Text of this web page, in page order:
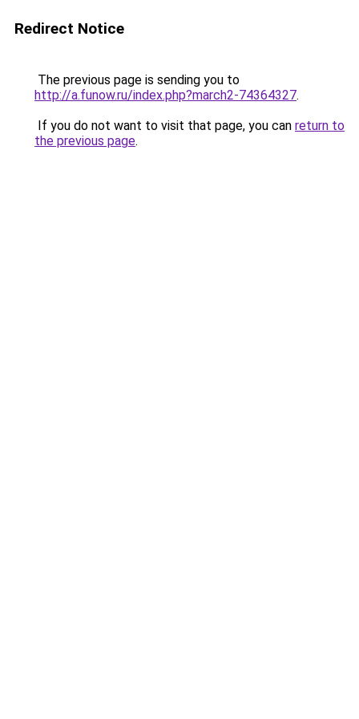
Redirect Notice
The previous page is sending you to
http://a.funow.ru/index.php?march2-74364327.
If you do not want to visit that page, you can return to
the previous page.